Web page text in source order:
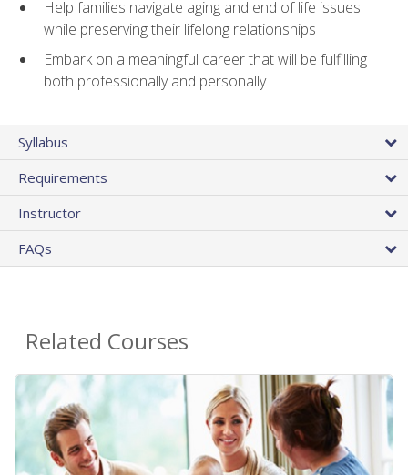
Help families navigate aging and end of life issues
while preserving their lifelong relationships
Embark on a meaningful career that will be fulfilling
both professionally and personally
Syllabus
Requirements
Instructor
FAQs
Related Courses